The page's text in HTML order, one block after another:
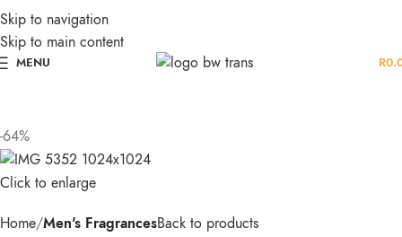
Skip to navigation
Skip to main content
MENU R
-64%
Click to enlarge
Home Men's FragrancesBack to products